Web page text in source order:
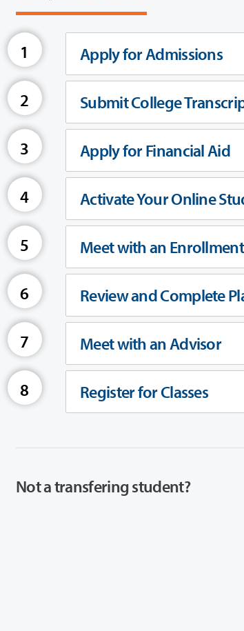
Apply for Admissions
Submit College
Apply for Financial Aid
Activate Your Online
Meet with an
Review and Complete
Meet with an Advisor
Register for Classes
Not a transfering student?